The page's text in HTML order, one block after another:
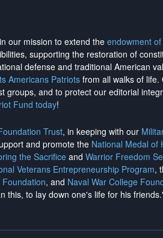
our mission to extend the endowment
supporting the restoration of
defense and traditional American
Americans Patriotsfrom all walks of life.
groups, and to protect our editorial
Fund today!
Trust, in keeping with our
and promote the National Medal of
the Sacrificeand Warrior Freedom
Veterans Entrepreneurship Program,
, and Naval War College
this, to lay down one's life for his